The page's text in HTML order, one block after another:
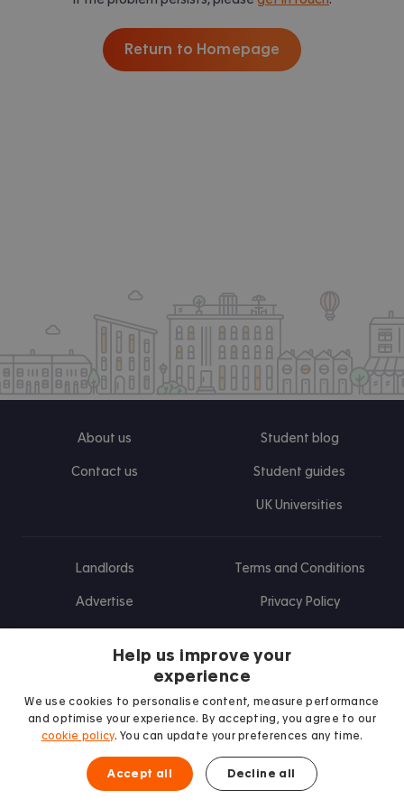
Return to Homepage
About us
Contact us
Student blog
Student guides
UK Universities
Landlords
Advertise
Terms and Conditions
Privacy Policy
Find us on Facebook
Follow us on Instagram
Post us on X
Follow us on TikTok
Watch us on Youtube
Help us improve your
experience
We use cookies to personalise content, measure performance
and optimise your experience. By accepting, you agree to our
cookie policy. You can update your preferences any time.
Accept all Decline all